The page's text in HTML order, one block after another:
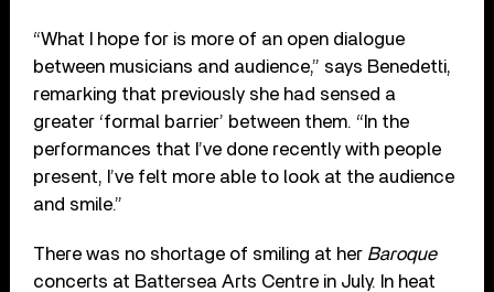
“What I hope for is more of an open dialogue
between musicians and audience,” says Benedetti,
remarking that previously she had sensed a
greater ‘formal barrier’ between them. “In the
performances that I’ve done recently with people
present, I’ve felt more able to look at the audience
and smile.”
There was no shortage of smiling at her Baroque
concerts at Battersea Arts Centre in July. In heat